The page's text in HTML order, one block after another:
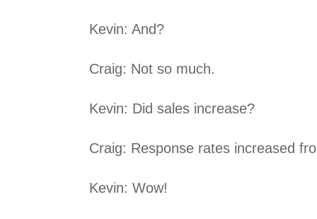
Kevin: And?
Craig: Not so much.
Kevin: Did sales increase?
Craig: Response rates increased
Kevin: Wow!